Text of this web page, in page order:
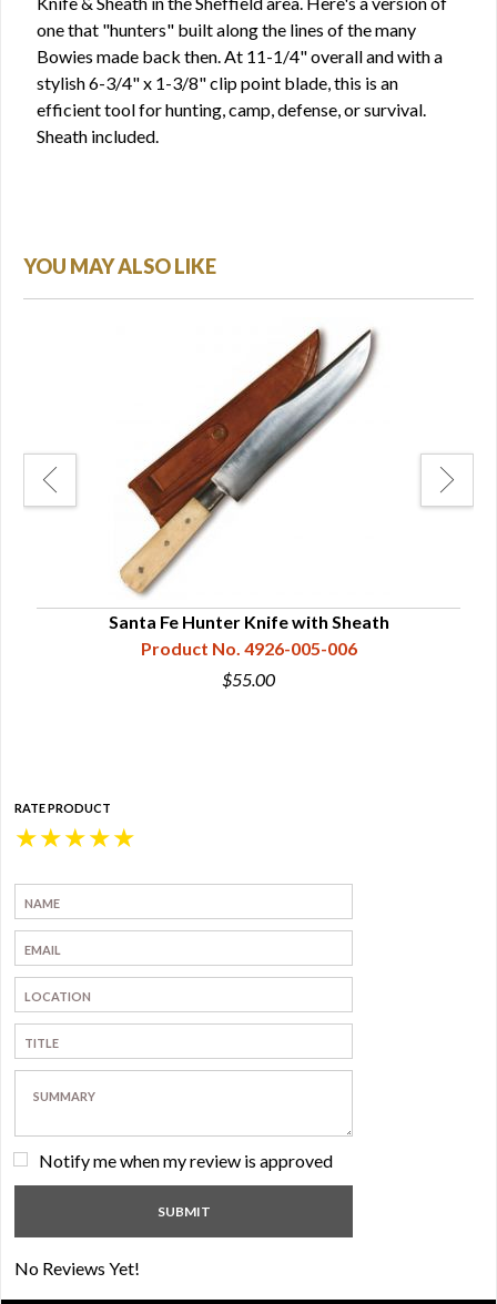
one that "hunters" built along the lines of the many
Bowies made back then. At 11-1/4" overall and with a
stylish 6-3/4" x 1-3/8" clip point blade, this is an
efficient tool for hunting, camp, defense, or survival.
Sheath included.
YOU MAY ALSO LIKE
Santa Fe Hunter Knife with Sheath
Product No. 4926-005-006
$55.00
RATE PRODUCT
★
★
★
★
★
Notify me when my review is approved
No Reviews Yet!